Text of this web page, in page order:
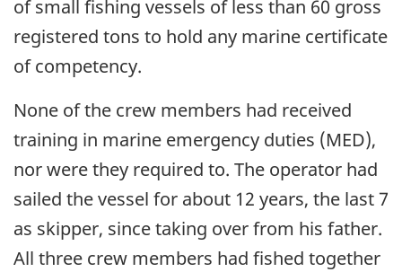
of small fishing vessels of less than 60 gross
registered tons to hold any marine certificate
of competency.
None of the crew members had received
training in marine emergency duties (MED),
nor were they required to. The operator had
sailed the vessel for about 12 years, the last 7
as skipper, since taking over from his father.
All three crew members had fished together